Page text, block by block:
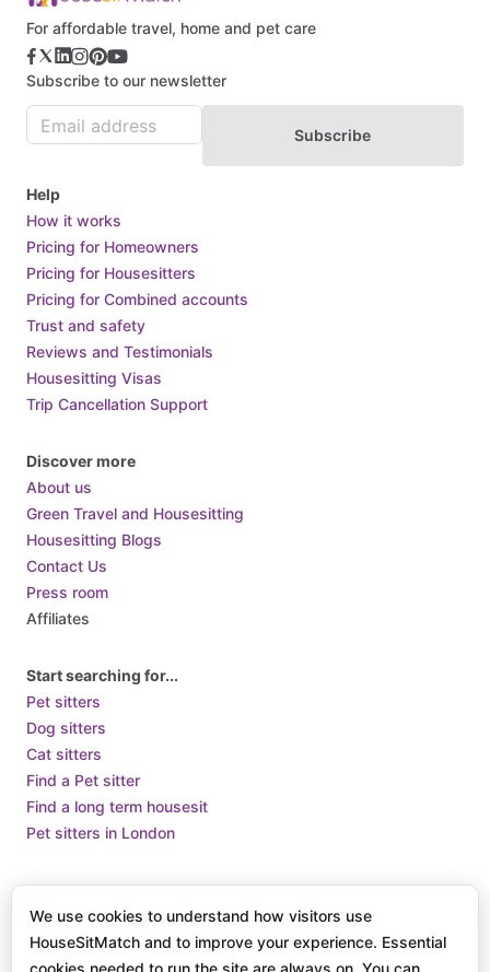
For affordable travel, home and pet care
Subscribe to our newsletter
Subscribe
Help
How it works
Pricing for Homeowners
Pricing for Housesitters
Pricing for Combined accounts
Trust and safety
Reviews and Testimonials
Housesitting Visas
Trip Cancellation Support
Discover more
About us
Green Travel and Housesitting
Housesitting Blogs
Contact Us
Press room
Affiliates
Start searching for...
Pet sitters
Dog sitters
Cat sitters
Find a Pet sitter
Find a long term housesit
Pet sitters in London
© 2025 HouseSit Match, Inc. All rights reserved.
How we use Cookies
We use cookies to understand how visitors use
HouseSitMatch and to improve your experience. Essential
cookies needed to run the site are always on. You can